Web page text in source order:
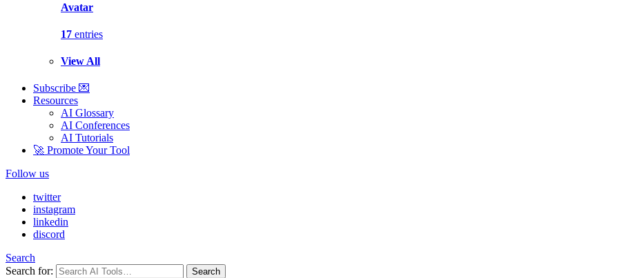
Avatar
17 entries
View All
Subscribe 💌
Resources
AI Glossary
AI Conferences
AI Tutorials
🚀 Promote Your Tool
Follow us
twitter
instagram
linkedin
discord
Search
Search for:
Search